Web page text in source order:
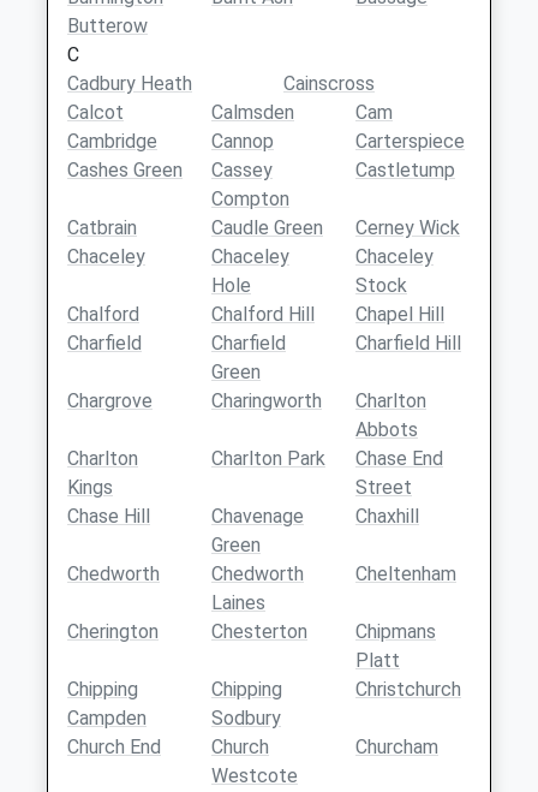
Butterow
C
Cadbury Heath
Cainscross
Calcot
Calmsden
Cam
Cambridge
Cannop
Carterspiece
Cashes Green
Cassey
Compton
Castletump
Catbrain Caudle Green
Cerney Wick
Chaceley
Chaceley
Hole
Chaceley
Stock
Chalford
Chalford Hill
Chapel Hill
Charfield
Charfield
Green
Charfield Hill
Chargrove Charingworth
Charlton
Abbots
Charlton
Kings
Charlton Park
Chase End
Street
Chase Hill
Chavenage
Green
Chaxhill
Chedworth
Chedworth
Laines
Cheltenham
Cherington Chesterton
Chipmans
Platt
Chipping
Campden
Chipping
Sodbury
Christchurch
Church End
Church
Westcote
Churcham